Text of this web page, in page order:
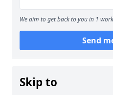
We aim to get back to you in 1
Send
Skip to